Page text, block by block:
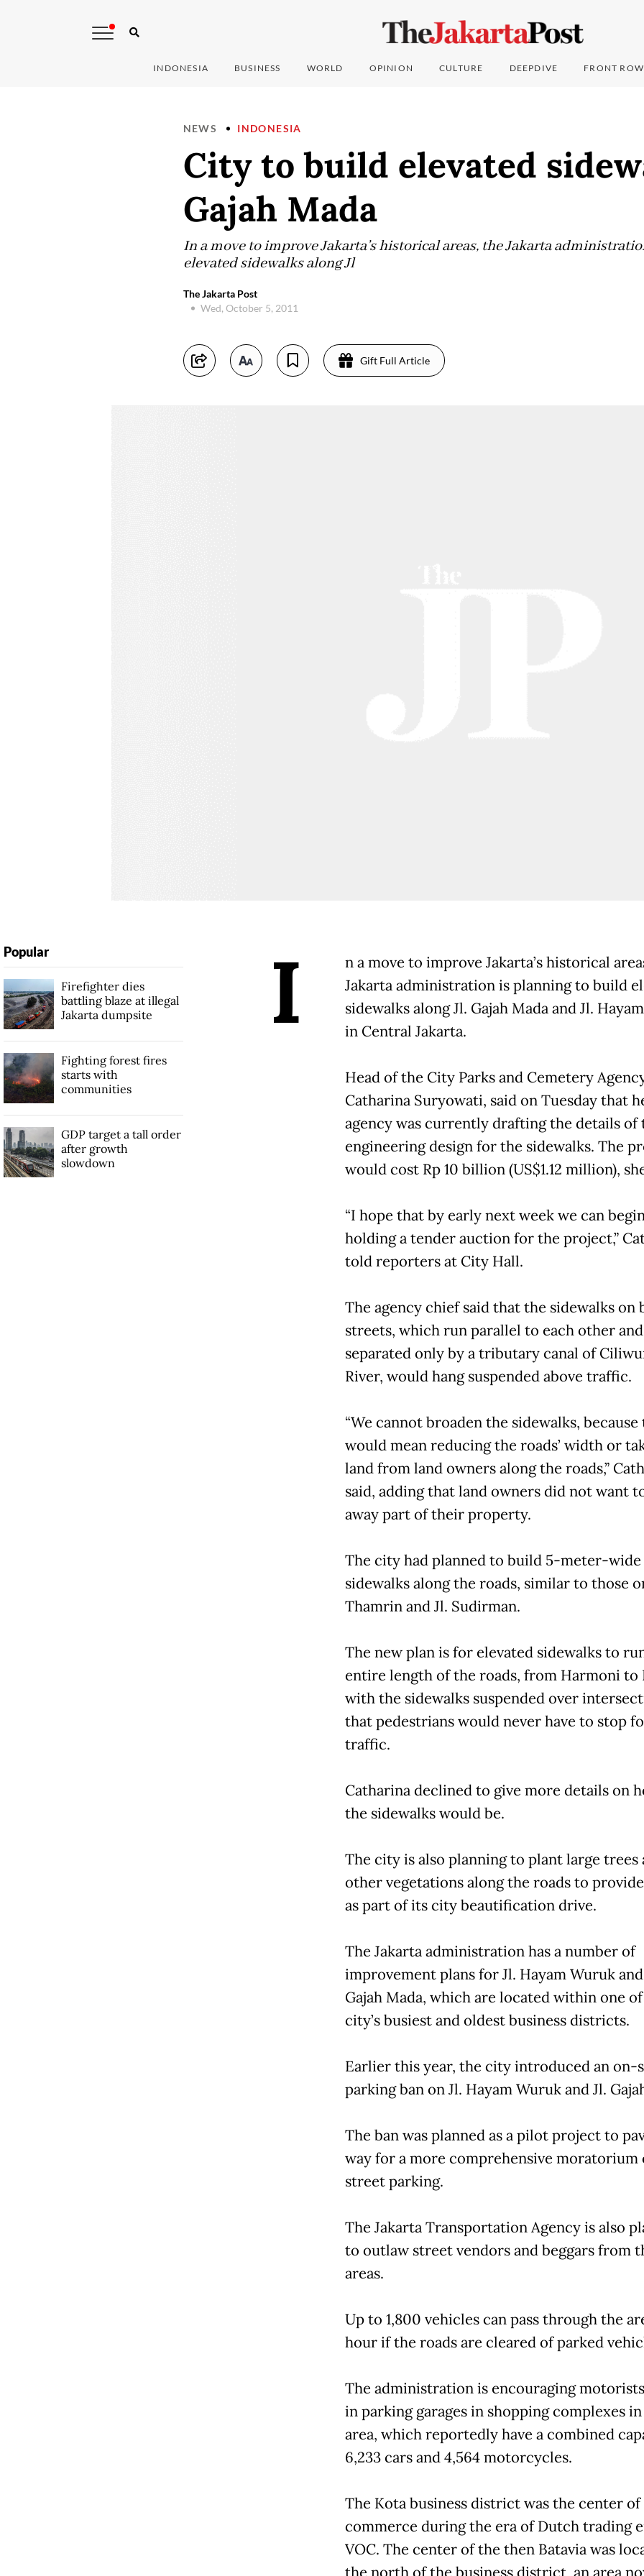
INDONESIA BUSINESS WORLD OPINION CULTURE DEEPDIVE FRONT ROW
NEWS INDONESIA
City to build elevated
Gajah Mada
In a move to improve Jakarta’s historical areas, the Jakarta
elevated sidewalks along Jl
The Jakarta Post
Wed, October 5, 2011
Gift Full Article
I
n a move to improve Jakarta’s historical
Jakarta administration is planning to build
sidewalks along Jl. Gajah Mada and Jl.
in Central Jakarta.
Head of the City Parks and Cemetery
Catharina Suryowati, said on Tuesday that
agency was currently drafting the details of
engineering design for the sidewalks. The
would cost Rp 10 billion (US$1.12 million),
“I hope that by early next week we can
holding a tender auction for the project,”
told reporters at City Hall.
The agency chief said that the sidewalks on
streets, which run parallel to each other
separated only by a tributary canal of
River, would hang suspended above traffic.
“We cannot broaden the sidewalks, because
would mean reducing the roads’ width or
land from land owners along the roads,”
said, adding that land owners did not want
away part of their property.
The city had planned to build 5-meter-wide
sidewalks along the roads, similar to those
Thamrin and Jl. Sudirman.
The new plan is for elevated sidewalks to
entire length of the roads, from Harmoni to
with the sidewalks suspended over
that pedestrians would never have to stop
traffic.
Catharina declined to give more details on
the sidewalks would be.
The city is also planning to plant large trees
other vegetations along the roads to
as part of its city beautification drive.
The Jakarta administration has a number of
improvement plans for Jl. Hayam Wuruk
Gajah Mada, which are located within one
city’s busiest and oldest business districts.
Earlier this year, the city introduced an on-
parking ban on Jl. Hayam Wuruk and Jl.
The ban was planned as a pilot project to
way for a more comprehensive moratorium
street parking.
The Jakarta Transportation Agency is also
to outlaw street vendors and beggars from
areas.
Up to 1,800 vehicles can pass through the
hour if the roads are cleared of parked
The administration is encouraging
in parking garages in shopping complexes
area, which reportedly have a combined
6,233 cars and 4,564 motorcycles.
The Kota business district was the center of
commerce during the era of Dutch trading
VOC. The center of the then Batavia was
Popular
Firefighter dies
battling blaze at illegal
Jakarta dumpsite
Fighting forest fires
starts with
communities
GDP target a tall order
after growth
slowdown